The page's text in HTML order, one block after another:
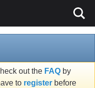
out the FAQ by
to register before